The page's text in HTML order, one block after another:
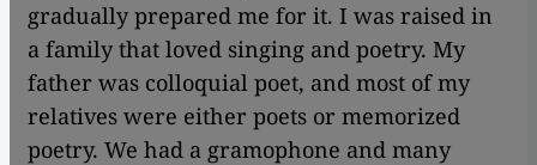
gradually prepared me for it. I was raised in
a family that loved singing and poetry. My
father was colloquial poet, and most of my
relatives were either poets or memorized
poetry. We had a gramophone and many